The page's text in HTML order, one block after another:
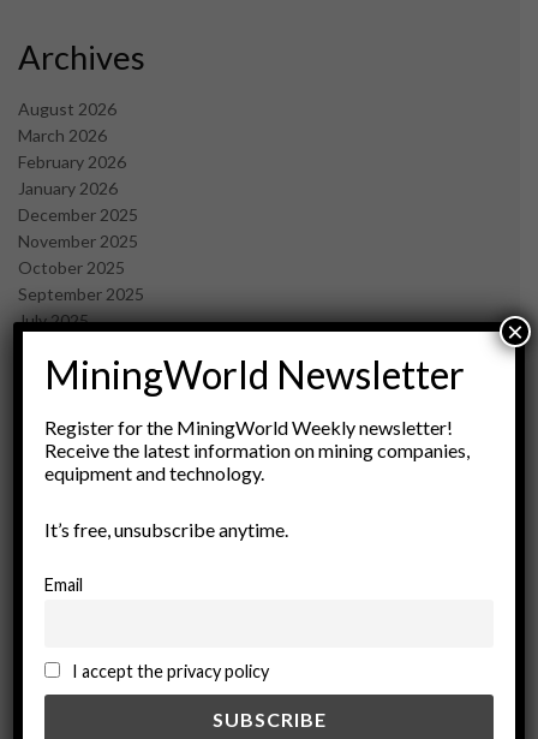
Archives
August 2026
March 2026
February 2026
January 2026
December 2025
November 2025
October 2025
September 2025
July 2025
May 2025
March 2025
February 2025
January 2025
November 2024
September 2024
February 2024
December 2023
MiningWorld Newsletter
Register for the MiningWorld Weekly newsletter!
Receive the latest information on mining companies,
equipment and technology.
It’s free, unsubscribe anytime.
Email
I accept the privacy policy
×